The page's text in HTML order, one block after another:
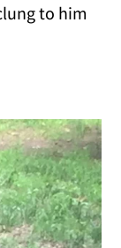
to him